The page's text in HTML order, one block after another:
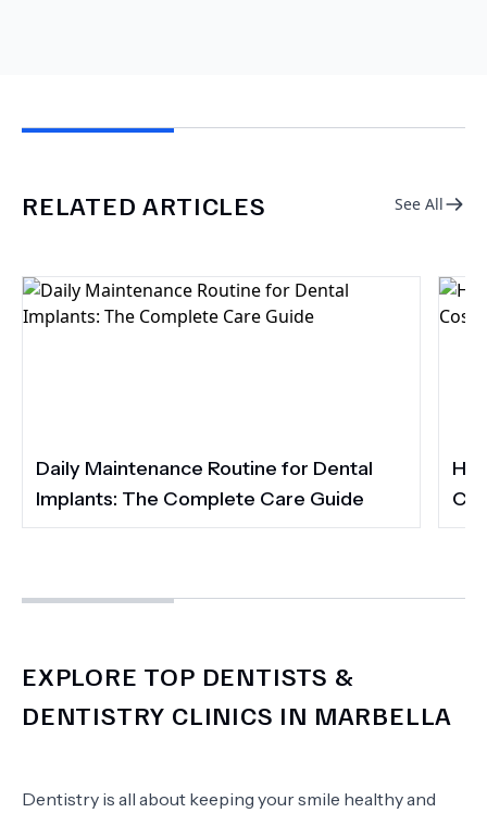
RELATED ARTICLES See All
Daily Maintenance Routine for Dental
Implants: The Complete Care Guide
EXPLORE TOP DENTISTS &
DENTISTRY CLINICS IN MARBELLA
Dentistry is all about keeping your smile healthy and